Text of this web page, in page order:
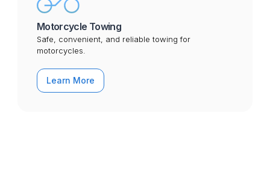
Motorcycle Towing
Safe, convenient, and reliable towing for
motorcycles.
Learn More